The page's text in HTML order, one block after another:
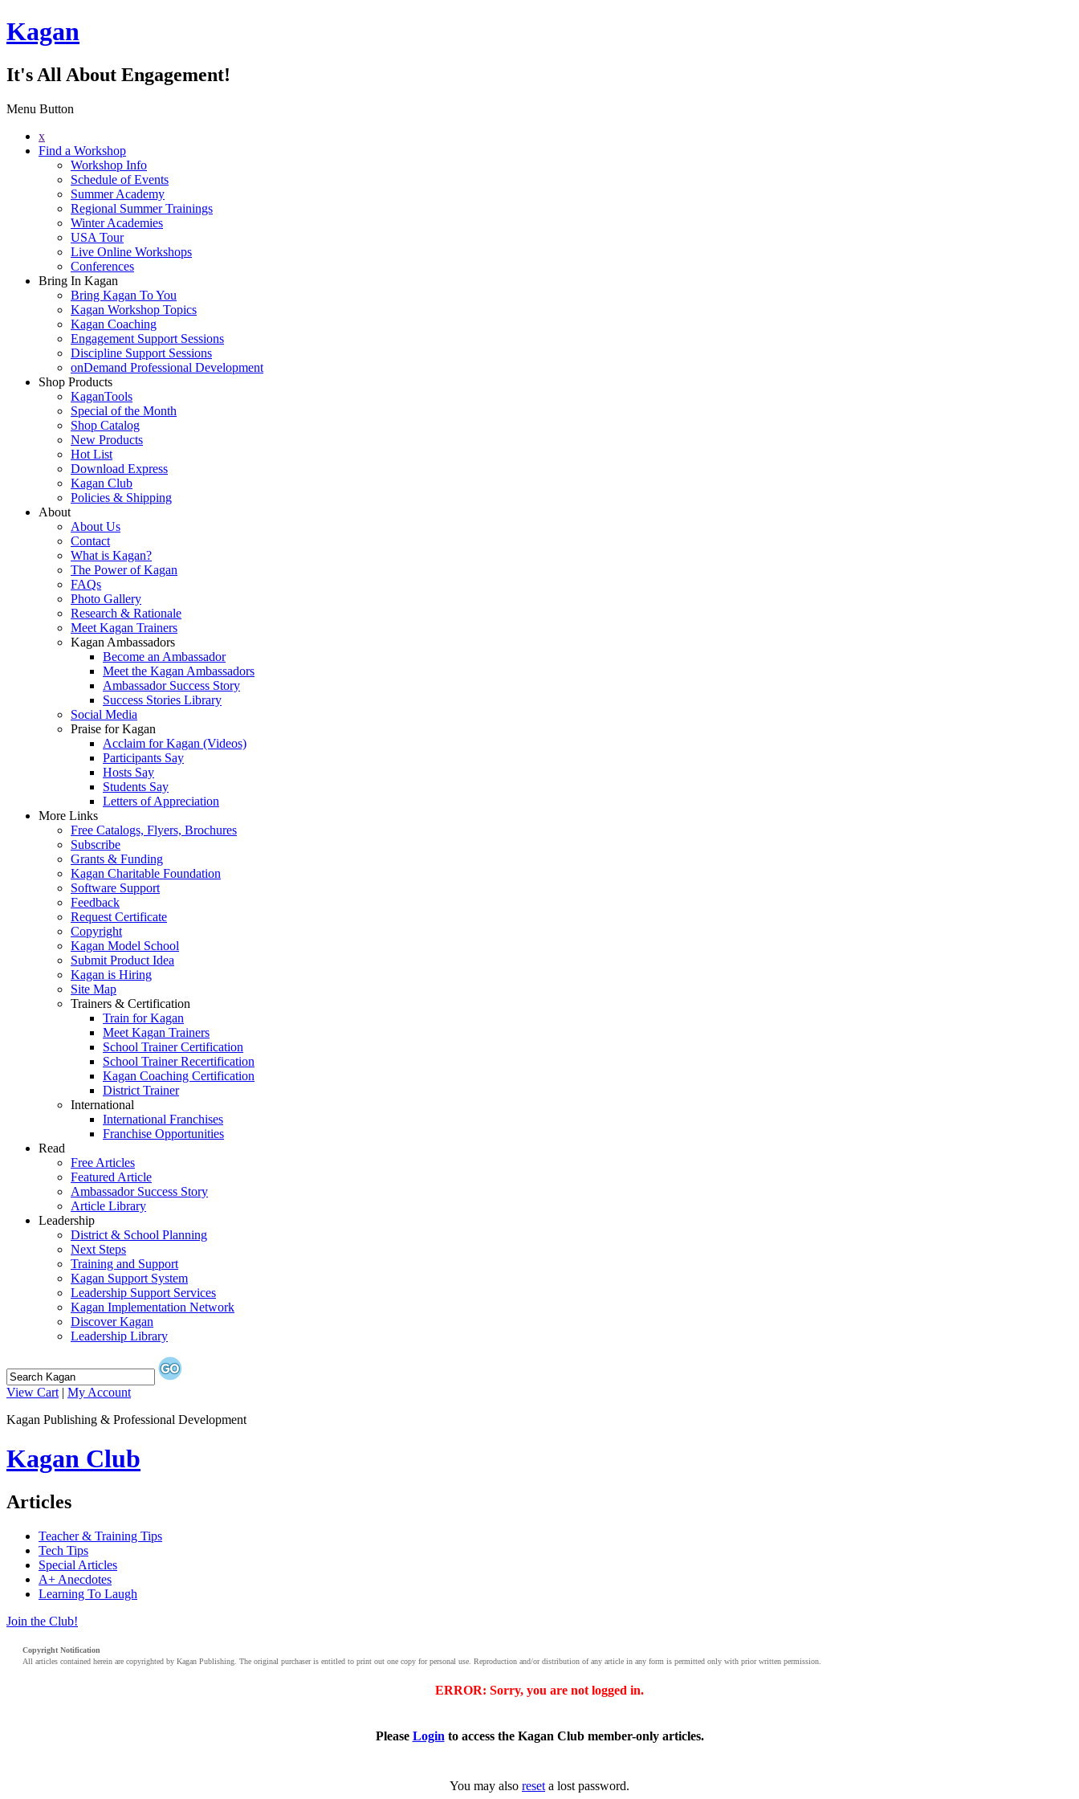
Kagan
It's All About Engagement!
Menu Button
x
Find a Workshop
Workshop Info
Schedule of Events
Summer Academy
Regional Summer Trainings
Winter Academies
USA Tour
Live Online Workshops
Conferences
Bring In Kagan
Bring Kagan To You
Kagan Workshop Topics
Kagan Coaching
Engagement Support Sessions
Discipline Support Sessions
onDemand Professional Development
Shop Products
KaganTools
Special of the Month
Shop Catalog
New Products
Hot List
Download Express
Kagan Club
Policies & Shipping
About
About Us
Contact
What is Kagan?
The Power of Kagan
FAQs
Photo Gallery
Research & Rationale
Meet Kagan Trainers
Kagan Ambassadors
Become an Ambassador
Meet the Kagan Ambassadors
Ambassador Success Story
Success Stories Library
Social Media
Praise for Kagan
Acclaim for Kagan (Videos)
Participants Say
Hosts Say
Students Say
Letters of Appreciation
More Links
Free Catalogs, Flyers, Brochures
Subscribe
Grants & Funding
Kagan Charitable Foundation
Software Support
Feedback
Request Certificate
Copyright
Kagan Model School
Submit Product Idea
Kagan is Hiring
Site Map
Trainers & Certification
Train for Kagan
Meet Kagan Trainers
School Trainer Certification
School Trainer Recertification
Kagan Coaching Certification
District Trainer
International
International Franchises
Franchise Opportunities
Read
Free Articles
Featured Article
Ambassador Success Story
Article Library
Leadership
District & School Planning
Next Steps
Training and Support
Kagan Support System
Leadership Support Services
Kagan Implementation Network
Discover Kagan
Leadership Library
View Cart | My Account
Kagan Publishing & Professional Development
Kagan Club
Articles
Teacher & Training Tips
Tech Tips
Special Articles
A+ Anecdotes
Learning To Laugh
Join the Club!
Copyright Notification
All articles contained herein are copyrighted by Kagan Publishing. The original purchaser is entitled to print out one copy for personal use. Reproduction and/or distribution of any article in any form is permitted only with prior written permission.
ERROR: Sorry, you are not logged in.
Please Login to access the Kagan Club member-only articles.
You may also reset a lost password.